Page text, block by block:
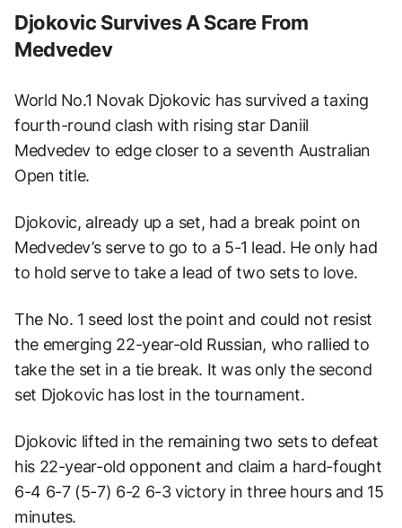
Djokovic Survives A Scare From
Medvedev
World No.1 Novak Djokovic has survived a taxing
fourth-round clash with rising star Daniil
Medvedev to edge closer to a seventh Australian
Open title.
Djokovic, already up a set, had a break point on
Medvedev’s serve to go to a 5-1 lead. He only had
to hold serve to take a lead of two sets to love.
The No. 1 seed lost the point and could not resist
the emerging 22-year-old Russian, who rallied to
take the set in a tie break. It was only the second
set Djokovic has lost in the tournament.
Djokovic lifted in the remaining two sets to defeat
his 22-year-old opponent and claim a hard-fought
6-4 6-7 (5-7) 6-2 6-3 victory in three hours and 15
minutes.